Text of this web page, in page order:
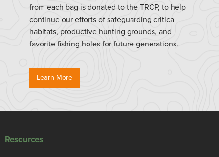
from each bag is donated to the TRCP, to help
continue our efforts of safeguarding critical
habitats, productive hunting grounds, and
favorite fishing holes for future generations.
Learn More
Resources